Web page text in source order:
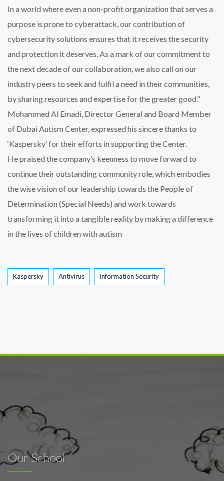
In a world where even a non-profit organization that serves a
purpose is prone to cyberattack, our contribution of
cybersecurity solutions ensures that it receives the security
and protection it deserves. As a mark of our commitment to
the next decade of our collaboration, we also call on our
industry peers to seek and fulfil a need in their communities,
by sharing resources and expertise for the greater good.”
Mohammed Al Emadi, Director General and Board Member
of Dubai Autism Center, expressed his sincere thanks to
‘Kaspersky’ for their efforts in supporting the Center.
He praised the company’s keenness to move forward to
continue their outstanding community role, which embodies
the wise vision of our leadership towards the People of
Determination (Special Needs) and work towards
transforming it into a tangible reality by making a difference
in the lives of children with autism
Tags
Kaspersky Antivirus Information Security
Our School